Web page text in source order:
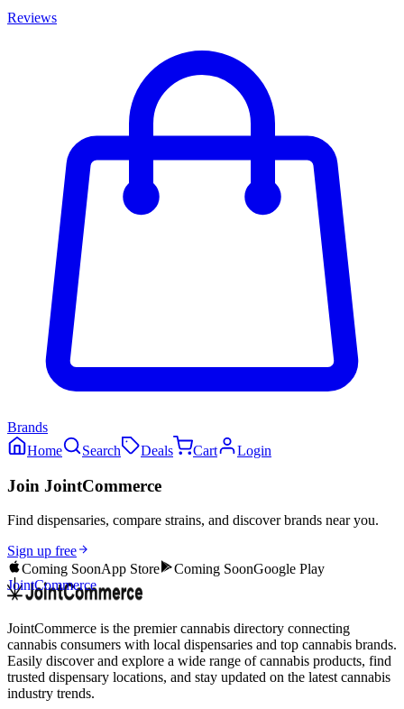
Reviews
Brands
Home
Search Deals Cart Login
Join JointCommerce
Find dispensaries, compare strains, and discover brands near you.
Sign up free
Coming SoonApp Store Coming SoonGoogle Play
JointCommerce
JointCommerce is the premier cannabis directory connecting
cannabis consumers with local dispensaries and top cannabis brands.
Easily discover and explore a wide range of cannabis products, find
trusted dispensary locations, and stay updated on the latest cannabis
industry trends.